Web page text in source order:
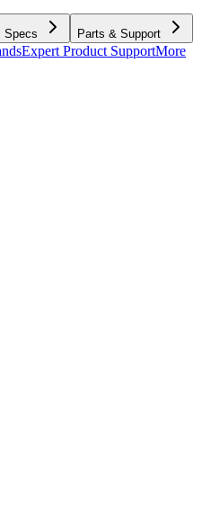
Specs Parts & Support
Expert Product SupportMore